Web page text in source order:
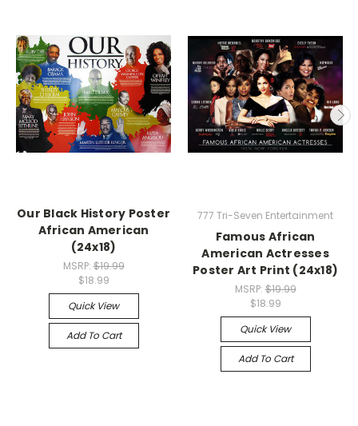
Our Black History Poster
African American
(24x18)
MSRP:$19.99
$18.99
Quick View
Add To Cart
777 Tri-Seven Entertainment
Famous African
American Actresses
Poster Art Print (24x18)
MSRP:$19.99
$18.99
Quick View
Add To Cart